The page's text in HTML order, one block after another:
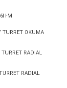
M
TURRET OKUMA
RADIAL
RADIAL